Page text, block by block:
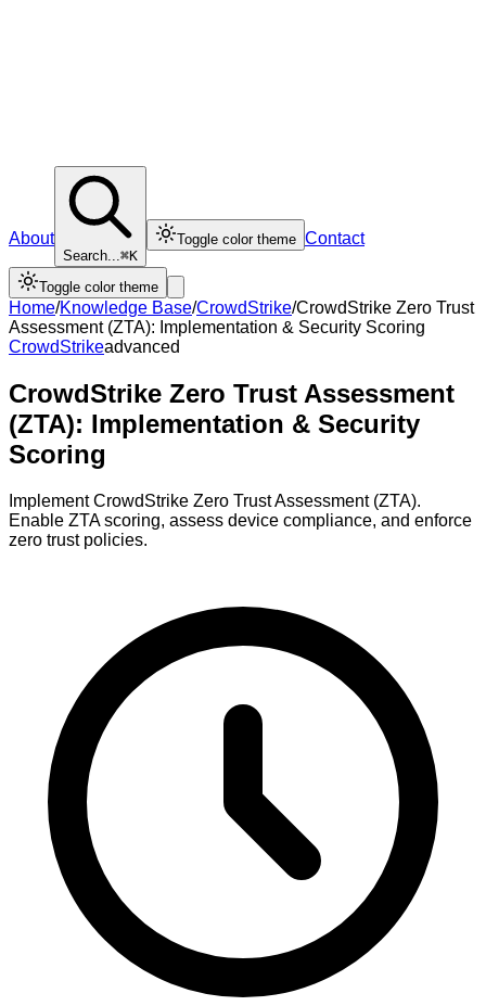
About
Search...⌘K
Toggle color theme Contact
Toggle color theme
Home/Knowledge Base/CrowdStrike/CrowdStrike Zero Trust
Assessment (ZTA): Implementation & Security Scoring
CrowdStrikeadvanced
CrowdStrike Zero Trust Assessment
(ZTA): Implementation & Security
Scoring
Implement CrowdStrike Zero Trust Assessment (ZTA).
Enable ZTA scoring, assess device compliance, and enforce
zero trust policies.